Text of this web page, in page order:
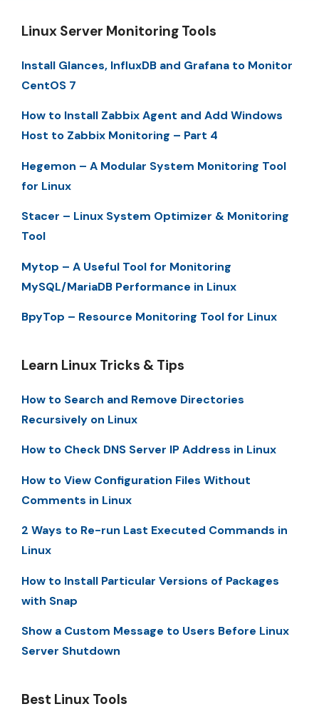
Linux Server Monitoring Tools
Install Glances, InfluxDB and Grafana to Monitor
CentOS 7
How to Install Zabbix Agent and Add Windows
Host to Zabbix Monitoring – Part 4
Hegemon – A Modular System Monitoring Tool
for Linux
Stacer – Linux System Optimizer & Monitoring
Tool
Mytop – A Useful Tool for Monitoring
MySQL/MariaDB Performance in Linux
BpyTop – Resource Monitoring Tool for Linux
Learn Linux Tricks & Tips
How to Search and Remove Directories
Recursively on Linux
How to Check DNS Server IP Address in Linux
How to View Configuration Files Without
Comments in Linux
2 Ways to Re-run Last Executed Commands in
Linux
How to Install Particular Versions of Packages
with Snap
Show a Custom Message to Users Before Linux
Server Shutdown
Best Linux Tools